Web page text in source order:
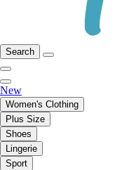
Search
New
Women's Clothing
Plus Size
Shoes
Lingerie
Sport